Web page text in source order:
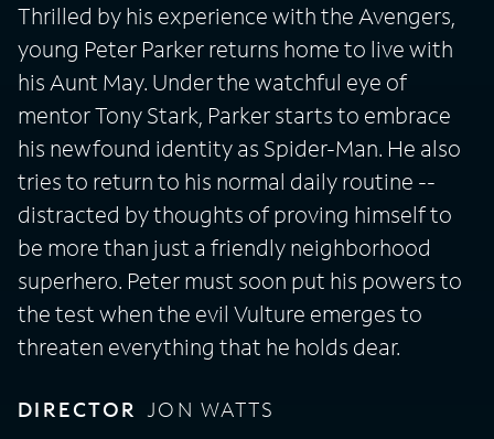
Thrilled by his experience with the Avengers,
young Peter Parker returns home to live with
his Aunt May. Under the watchful eye of
mentor Tony Stark, Parker starts to embrace
his newfound identity as Spider-Man. He also
tries to return to his normal daily routine --
distracted by thoughts of proving himself to
be more than just a friendly neighborhood
superhero. Peter must soon put his powers to
the test when the evil Vulture emerges to
threaten everything that he holds dear.
DIRECTOR JON WATTS